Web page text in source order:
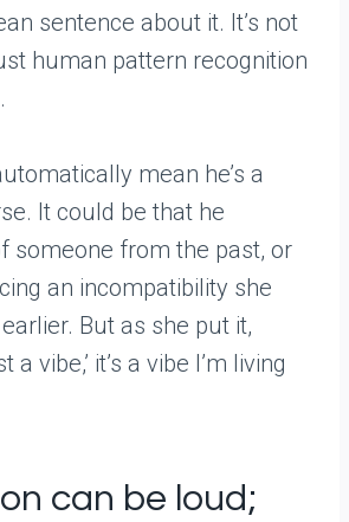
sentence about it. It’s not
human pattern recognition
mean he’s a
It could be that he
someone from the past, or
an incompatibility she
But as she put it,
a vibe,’ it’s a vibe I’m living
can be loud;